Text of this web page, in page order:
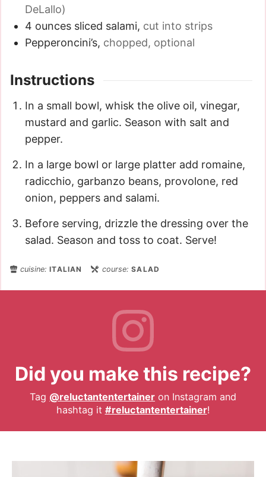
DeLallo)
4 ounces sliced salami, cut into strips
Pepperoncini’s, chopped, optional
Instructions
In a small bowl, whisk the olive oil, vinegar,
mustard and garlic. Season with salt and
pepper.
In a large bowl or large platter add romaine,
radicchio, garbanzo beans, provolone, red
onion, peppers and salami.
Before serving, drizzle the dressing over the
salad. Season and toss to coat. Serve!
cuisine:ITALIAN course:SALAD
Did you make this recipe?
Tag @reluctantentertainer on Instagram and
hashtag it #reluctantentertainer!